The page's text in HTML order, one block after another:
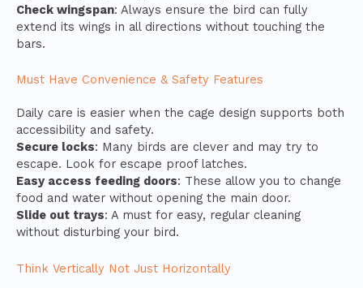
Check wingspan: Always ensure the bird can fully
extend its wings in all directions without touching the
bars.
Must Have Convenience & Safety Features
Daily care is easier when the cage design supports both
accessibility and safety.
Secure locks: Many birds are clever and may try to
escape. Look for escape proof latches.
Easy access feeding doors: These allow you to change
food and water without opening the main door.
Slide out trays: A must for easy, regular cleaning
without disturbing your bird.
Think Vertically Not Just Horizontally